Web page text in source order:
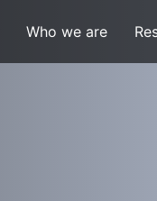
Who we are